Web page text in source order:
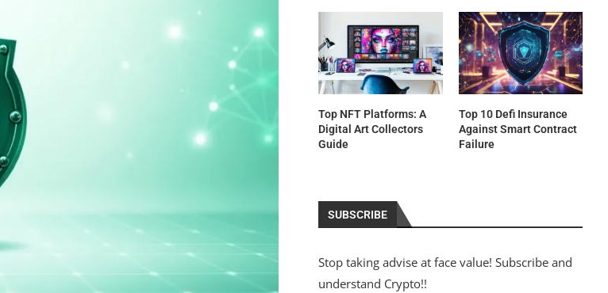
Top NFT Platforms: A
Digital Art Collectors
Guide
Top 10 Defi Insurance
Against Smart Contract
Failure
SUBSCRIBE
Stop taking advise at face value! Subscribe and
understand Crypto!!